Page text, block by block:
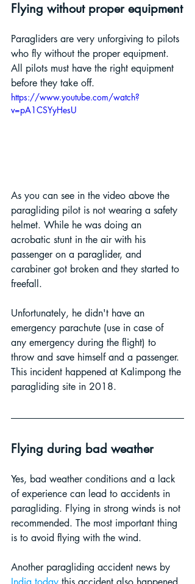
Flying without proper equipment
Paragliders are very unforgiving to pilots
who fly without the proper equipment.
All pilots must have the right equipment
before they take off.
https://www.youtube.com/watch?
v=pA1CSYyHesU
As you can see in the video above the
paragliding pilot is not wearing a safety
helmet. While he was doing an
acrobatic stunt in the air with his
passenger on a paraglider, and
carabiner got broken and they started to
freefall.
Unfortunately, he didn't have an
emergency parachute (use in case of
any emergency during the flight) to
throw and save himself and a passenger.
This incident happened at Kalimpong the
paragliding site in 2018.
Flying during bad weather
Yes, bad weather conditions and a lack
of experience can lead to accidents in
paragliding. Flying in strong winds is not
recommended. The most important thing
is to avoid flying with the wind.
Another paragliding accident news by